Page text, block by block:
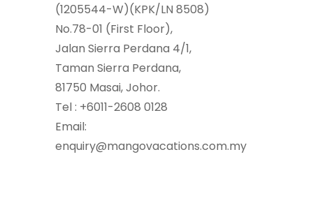
(1205544-W)(KPK/LN 8508)
No.78-01 (First Floor),
Jalan Sierra Perdana 4/1,
Taman Sierra Perdana,
81750 Masai, Johor.
Tel : +6011-2608 0128
Email:
enquiry@mangovacations.com.my